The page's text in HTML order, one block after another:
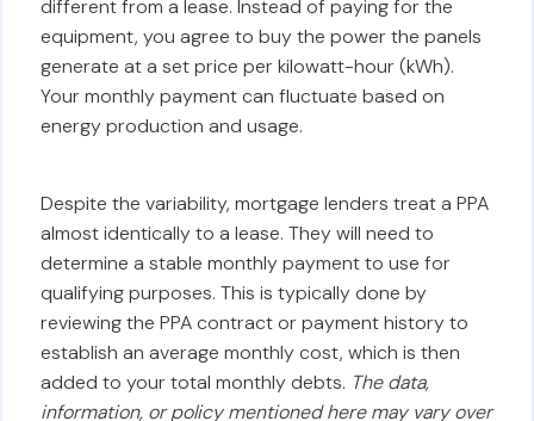
different from a lease. Instead of paying for the
equipment, you agree to buy the power the panels
generate at a set price per kilowatt-hour (kWh).
Your monthly payment can fluctuate based on
energy production and usage.
Despite the variability, mortgage lenders treat a PPA
almost identically to a lease. They will need to
determine a stable monthly payment to use for
qualifying purposes. This is typically done by
reviewing the PPA contract or payment history to
establish an average monthly cost, which is then
added to your total monthly debts. The data,
information, or policy mentioned here may vary over